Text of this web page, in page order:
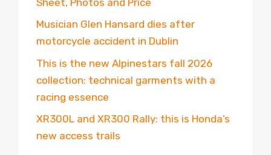
Musician Glen Hansard dies after
motorcycle accident in Dublin
This is the new Alpinestars fall 2026
collection: technical garments with a
racing essence
XR300L and XR300 Rally: this is Honda’s
new access trails